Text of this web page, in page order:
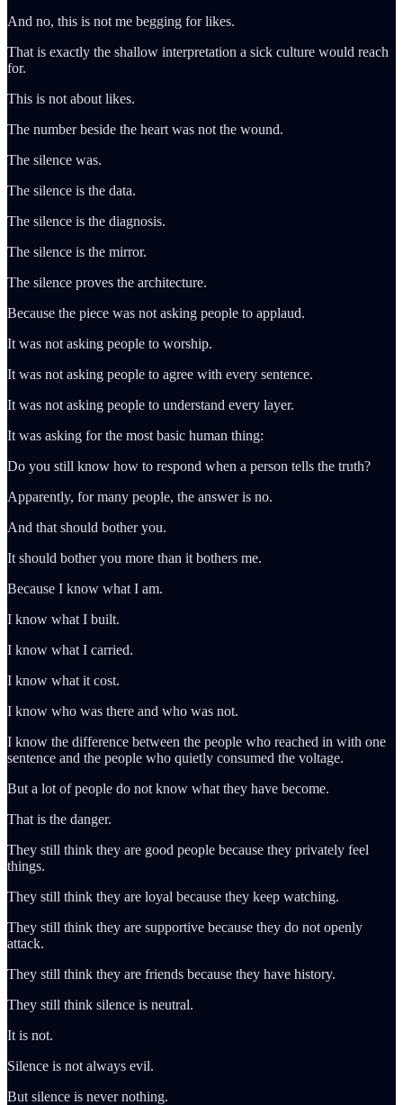
And no, this is not me begging for likes.
That is exactly the shallow interpretation a sick culture would reach
for.
This is not about likes.
The number beside the heart was not the wound.
The silence was.
The silence is the data.
The silence is the diagnosis.
The silence is the mirror.
The silence proves the architecture.
Because the piece was not asking people to applaud.
It was not asking people to worship.
It was not asking people to agree with every sentence.
It was not asking people to understand every layer.
It was asking for the most basic human thing:
Do you still know how to respond when a person tells the truth?
Apparently, for many people, the answer is no.
And that should bother you.
It should bother you more than it bothers me.
Because I know what I am.
I know what I built.
I know what I carried.
I know what it cost.
I know who was there and who was not.
I know the difference between the people who reached in with one
sentence and the people who quietly consumed the voltage.
But a lot of people do not know what they have become.
That is the danger.
They still think they are good people because they privately feel
things.
They still think they are loyal because they keep watching.
They still think they are supportive because they do not openly
attack.
They still think they are friends because they have history.
They still think silence is neutral.
It is not.
Silence is not always evil.
But silence is never nothing.